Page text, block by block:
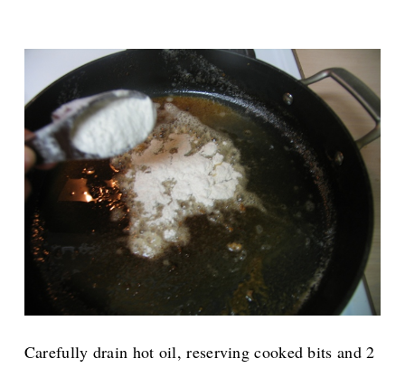
Carefully drain hot oil, reserving cooked bits and 2